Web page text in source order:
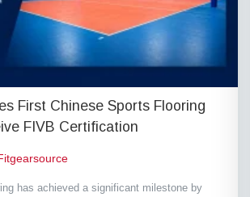
First Chinese Sports Flooring
FIVB Certification
has achieved a significant milestone by